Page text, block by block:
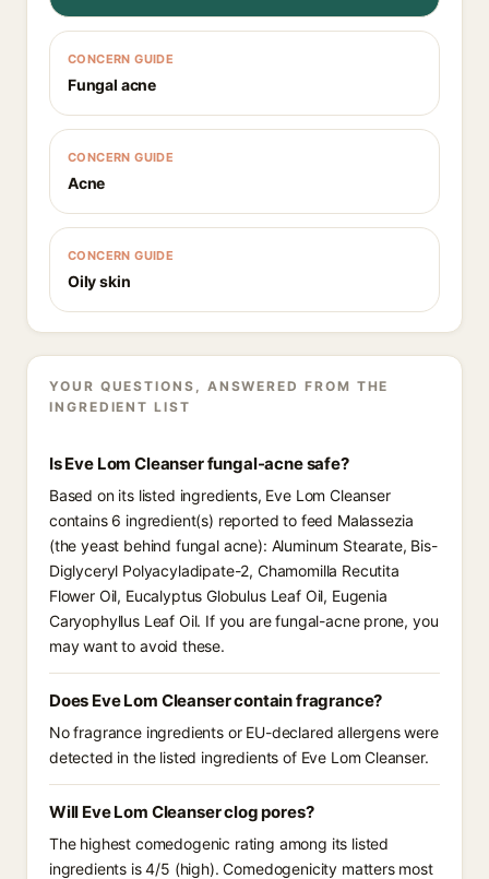
CONCERN GUIDE
Fungal acne
CONCERN GUIDE
Acne
CONCERN GUIDE
Oily skin
YOUR QUESTIONS, ANSWERED FROM THE
INGREDIENT LIST
Is Eve Lom Cleanser fungal-acne safe?
Based on its listed ingredients, Eve Lom Cleanser
contains 6 ingredient(s) reported to feed Malassezia
(the yeast behind fungal acne): Aluminum Stearate, Bis-
Diglyceryl Polyacyladipate-2, Chamomilla Recutita
Flower Oil, Eucalyptus Globulus Leaf Oil, Eugenia
Caryophyllus Leaf Oil. If you are fungal-acne prone, you
may want to avoid these.
Does Eve Lom Cleanser contain fragrance?
No fragrance ingredients or EU-declared allergens were
detected in the listed ingredients of Eve Lom Cleanser.
Will Eve Lom Cleanser clog pores?
The highest comedogenic rating among its listed
ingredients is 4/5 (high). Comedogenicity matters most